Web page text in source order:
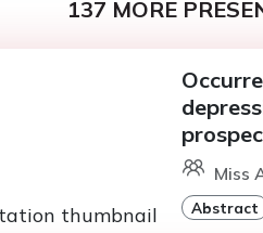
137 MORE
Miss
Abstract